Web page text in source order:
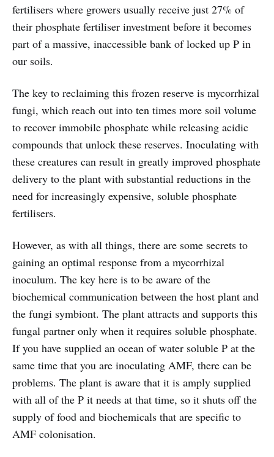
fertilisers where growers usually receive just 27% of
their phosphate fertiliser investment before it becomes
part of a massive, inaccessible bank of locked up P in
our soils.
The key to reclaiming this frozen reserve is mycorrhizal
fungi, which reach out into ten times more soil volume
to recover immobile phosphate while releasing acidic
compounds that unlock these reserves. Inoculating with
these creatures can result in greatly improved phosphate
delivery to the plant with substantial reductions in the
need for increasingly expensive, soluble phosphate
fertilisers.
However, as with all things, there are some secrets to
gaining an optimal response from a mycorrhizal
inoculum. The key here is to be aware of the
biochemical communication between the host plant and
the fungi symbiont. The plant attracts and supports this
fungal partner only when it requires soluble phosphate.
If you have supplied an ocean of water soluble P at the
same time that you are inoculating AMF, there can be
problems. The plant is aware that it is amply supplied
with all of the P it needs at that time, so it shuts off the
supply of food and biochemicals that are specific to
AMF colonisation.